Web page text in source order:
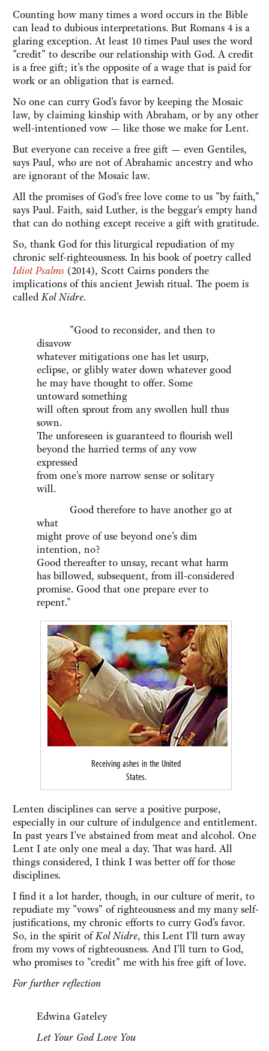
Counting how many times a word occurs in the Bible
can lead to dubious interpretations. But Romans 4 is a
glaring exception. At least 10 times Paul uses the word
"credit" to describe our relationship with God. A credit
is a free gift; it's the opposite of a wage that is paid for
work or an obligation that is earned.
No one can curry God's favor by keeping the Mosaic
law, by claiming kinship with Abraham, or by any other
well-intentioned vow — like those we make for Lent.
But everyone can receive a free gift — even Gentiles,
says Paul, who are not of Abrahamic ancestry and who
are ignorant of the Mosaic law.
All the promises of God's free love come to us "by faith,"
says Paul. Faith, said Luther, is the beggar's empty hand
that can do nothing except receive a gift with gratitude.
So, thank God for this liturgical repudiation of my
chronic self-righteousness. In his book of poetry called
Idiot Psalms (2014), Scott Cairns ponders the
implications of this ancient Jewish ritual. The poem is
calledKol Nidre.
"Good to reconsider, and then to
disavow
whatever mitigations one has let usurp,
eclipse, or glibly water down whatever good
he may have thought to offer. Some
untoward something
will often sprout from any swollen hull thus
sown.
The unforeseen is guaranteed to flourish well
beyond the harried terms of any vow
expressed
from one's more narrow sense or solitary
will.
Good therefore to have another go at
what
might prove of use beyond one's dim
intention, no?
Good thereafter to unsay, recant what harm
has billowed, subsequent, from ill-considered
promise. Good that one prepare ever to
repent."
Receiving ashes in the United
States.
Lenten disciplines can serve a positive purpose,
especially in our culture of indulgence and entitlement.
In past years I've abstained from meat and alcohol. One
Lent I ate only one meal a day. That was hard. All
things considered, I think I was better off for those
disciplines.
I find it a lot harder, though, in our culture of merit, to
repudiate my "vows" of righteousness and my many self-
justifications, my chronic efforts to curry God's favor.
So, in the spirit ofKol Nidre, this Lent I'll turn away
from my vows of righteousness. And I'll turn to God,
who promises to "credit" me with his free gift of love.
For further reflection
Edwina Gateley
Let Your God Love You